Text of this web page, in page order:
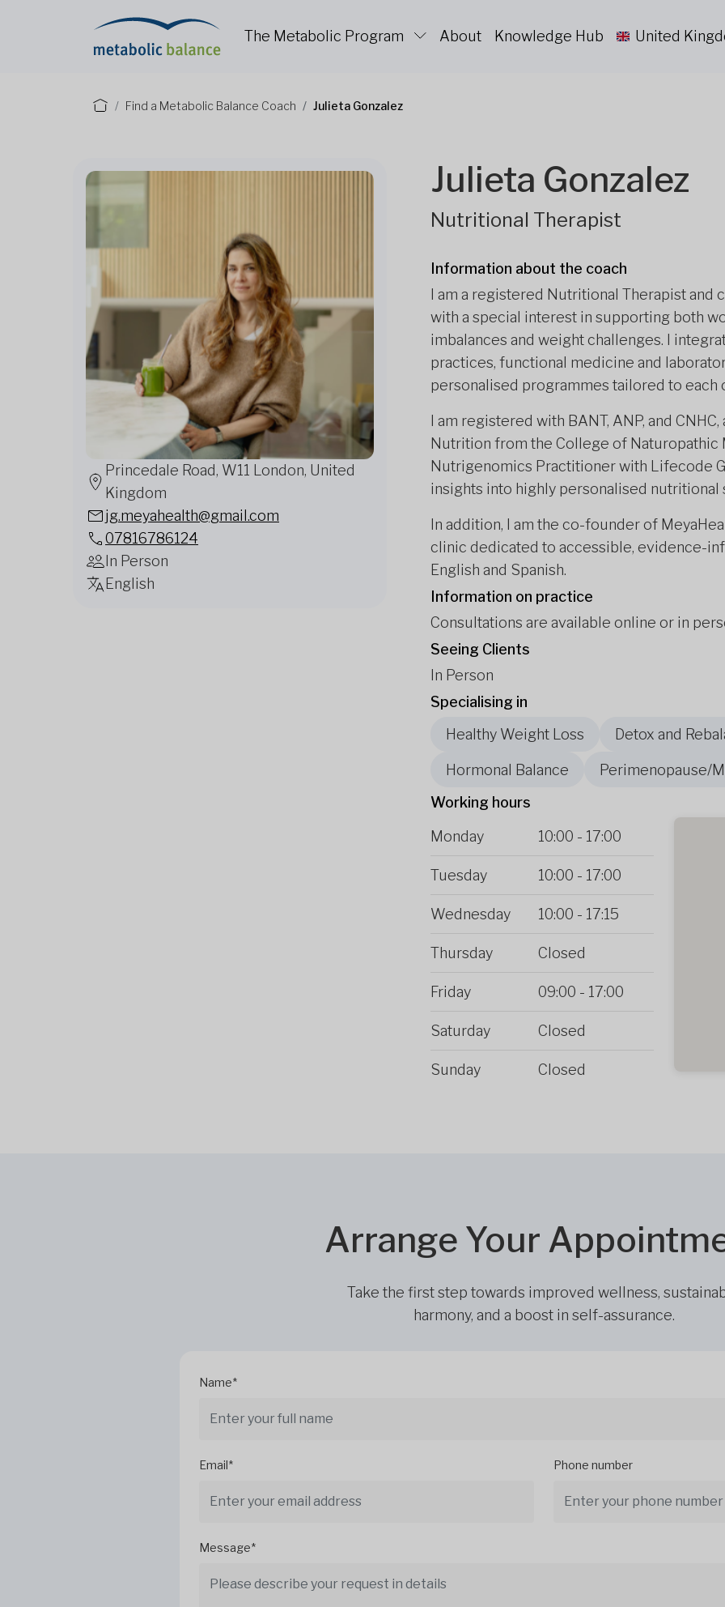
The Metabolic Program About Knowledge Hub United
Find a Metabolic Balance Coach Julieta Gonzalez
Princedale Road, W11 London, United
Kingdom
jg.meyahealth@gmail.com
07816786124
In Person
English
Julieta Gonzalez
Nutritional Therapist
Information about the coach
I am a registered Nutritional Therapist
with a special interest in supporting both
imbalances and weight challenges. I
practices, functional medicine and
personalised programmes tailored to each
I am registered with BANT, ANP, and
Nutrition from the College of Naturopathic
Nutrigenomics Practitioner with Lifecode
insights into highly personalised nutritional
In addition, I am the co-founder of
clinic dedicated to accessible, evidence-
English and Spanish.
Information on practice
Consultations are available online or in
Seeing Clients
In Person
Specialising in
Healthy Weight Loss
Detox and
Hormonal Balance
Perimenopause/
Working hours
Monday
10:00 - 17:00
Tuesday 10:00 - 17:00
Wednesday 10:00 - 17:15
Thursday Closed
Friday 09:00 - 17:00
Saturday Closed
Sunday Closed
Arrange Your
Take the first step towards improved wellness,
harmony, and a boost in self-assurance.
Name*
Email* Phone number
Message*